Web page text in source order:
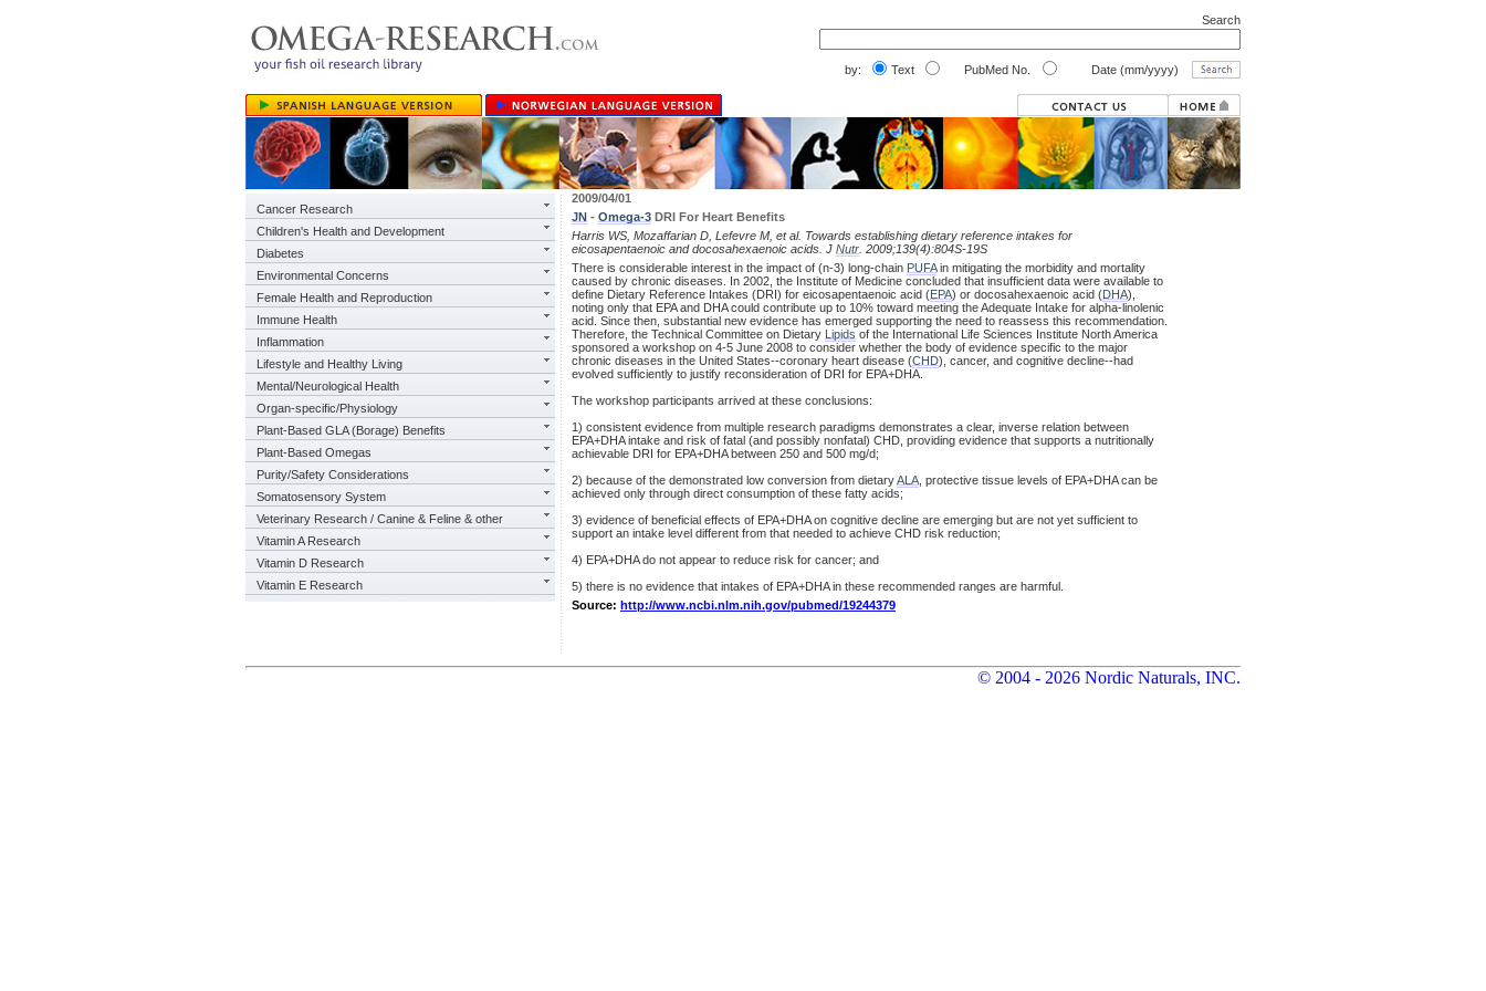
Search
by: Text PubMed No. Date (mm/yyyy)
Cancer Research
Children's Health and Development
Diabetes
Environmental Concerns
Female Health and Reproduction
Immune Health
Inflammation
Lifestyle and Healthy Living
Mental/Neurological Health
Organ-specific/Physiology
Plant-Based GLA (Borage) Benefits
Plant-Based Omegas
Purity/Safety Considerations
Somatosensory System
Veterinary Research / Canine & Feline & other
Vitamin A Research
Vitamin D Research
Vitamin E Research
2009/04/01
JN - Omega-3 DRI For Heart Benefits
Harris WS, Mozaffarian D, Lefevre M, et al. Towards establishing dietary reference intakes for
eicosapentaenoic and docosahexaenoic acids. J Nutr . 2009;139(4):804S-19S
There is considerable interest in the impact of (n-3) long-chain PUFAin mitigating the morbidity and mortality
caused by chronic diseases. In 2002, the Institute of Medicine concluded that insufficient data were available to
define Dietary Reference Intakes (DRI) for eicosapentaenoic acid (EPA) or docosahexaenoic acid (DHA),
noting only that EPA and DHA could contribute up to 10% toward meeting the Adequate Intake for alpha-linolenic
acid. Since then, substantial new evidence has emerged supporting the need to reassess this recommendation.
Therefore, the Technical Committee on Dietary Lipids of the International Life Sciences Institute North America
sponsored a workshop on 4-5 June 2008 to consider whether the body of evidence specific to the major
chronic diseases in the United States--coronary heart disease (CHD), cancer, and cognitive decline--had
evolved sufficiently to justify reconsideration of DRI for EPA+DHA.
The workshop participants arrived at these conclusions:
1) consistent evidence from multiple research paradigms demonstrates a clear, inverse relation between
EPA+DHA intake and risk of fatal (and possibly nonfatal) CHD, providing evidence that supports a nutritionally
achievable DRI for EPA+DHA between 250 and 500 mg/d;
2) because of the demonstrated low conversion from dietaryALA , protective tissue levels of EPA+DHA can be
achieved only through direct consumption of these fatty acids;
3) evidence of beneficial effects of EPA+DHA on cognitive decline are emerging but are not yet sufficient to
support an intake level different from that needed to achieve CHD risk reduction;
4) EPA+DHA do not appear to reduce risk for cancer; and
5) there is no evidence that intakes of EPA+DHA in these recommended ranges are harmful.
Source: http://www.ncbi.nlm.nih.gov/pubmed/19244379
© 2004 - 2026 Nordic Naturals, INC.